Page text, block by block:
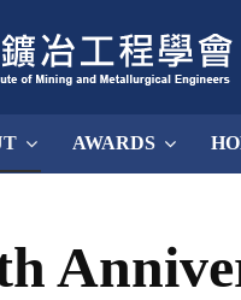
AWARDS